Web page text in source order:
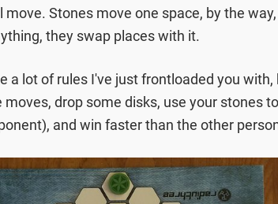
move. Stones move one space, by the
they swap places with it.
a lot of rules I've just frontloaded you with,
drop some disks, use your stones
and win faster than the other